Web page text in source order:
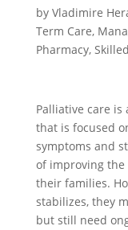
by Vladimire
Term Care,
Pharmacy,
Palliative care
that is focused
symptoms and
of improving
their families.
stabilizes, they
but still need